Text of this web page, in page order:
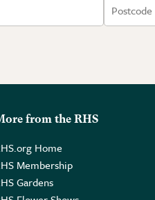
from the RHS
Home
Membership
Gardens